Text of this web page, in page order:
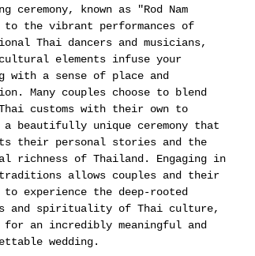
ceremony, known as "Rod Nam
to the vibrant performances of
Thai dancers and musicians,
elements infuse your
with a sense of place and
Many couples choose to blend
customs with their own to
a beautifully unique ceremony that
their personal stories and the
richness of Thailand. Engaging in
allows couples and their
to experience the deep-rooted
and spirituality of Thai culture,
for an incredibly meaningful and
wedding.